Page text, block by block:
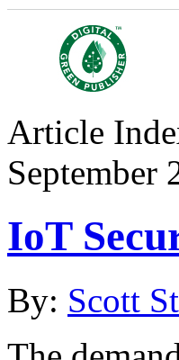
Article
September
IoT
By: Scott